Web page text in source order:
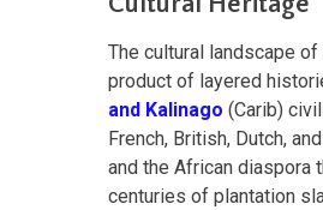
The cultural landscape
product of layered
and Kalinago (Carib)
French, British, Dutch,
and the African diaspora
centuries of plantation